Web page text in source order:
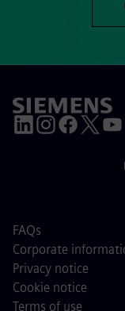
FAQs
Corporate
Privacy notice
Cookie notice
Terms of use